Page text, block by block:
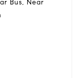
Bus, Near